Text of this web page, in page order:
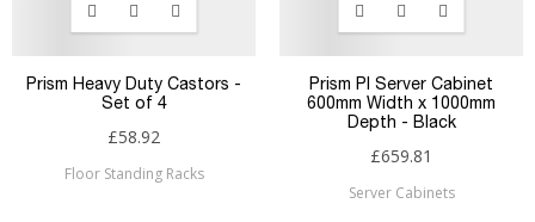
Prism Heavy Duty Castors -
Set of 4
£58.92
Floor Standing Racks
Prism PI Server Cabinet
600mm Width x 1000mm
Depth - Black
£659.81
Server Cabinets